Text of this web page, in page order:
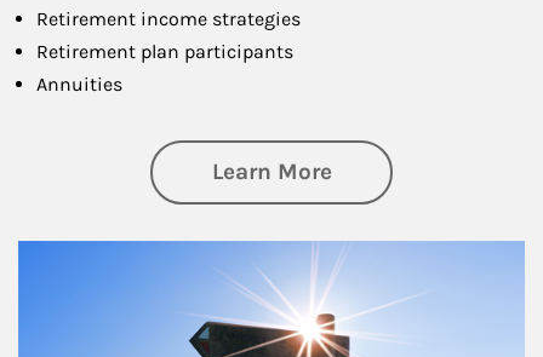
Retirement income strategies
Retirement plan participants
Annuities
Learn Moreabout Retirement